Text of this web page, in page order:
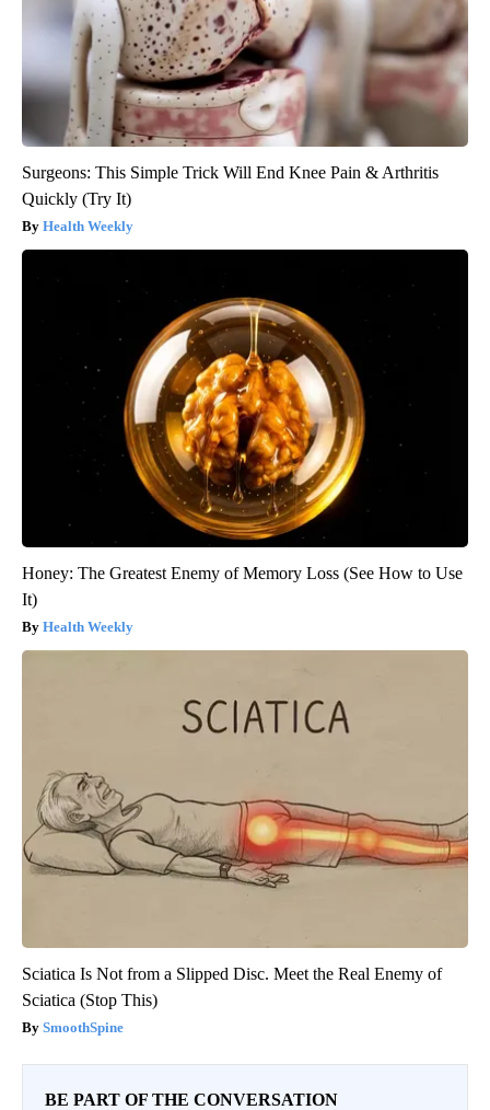
Surgeons: This Simple Trick Will End Knee Pain & Arthritis
Quickly (Try It)
Health Weekly
Honey: The Greatest Enemy of Memory Loss (See How to Use
It)
Health Weekly
Sciatica Is Not from a Slipped Disc. Meet the Real Enemy of
Sciatica (Stop This)
SmoothSpine
BE PART OF THE CONVERSATION